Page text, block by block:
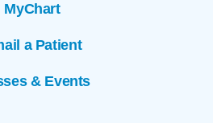
MyChart
a Patient
& Events